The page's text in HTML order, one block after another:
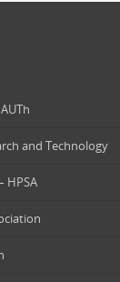
and Technology
HPSA